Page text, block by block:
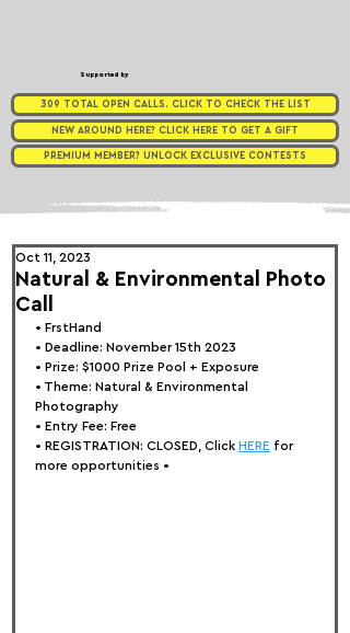
Supported by
309 TOTAL OPEN CALLS. CLICK TO CHECK THE LIST
NEW AROUND HERE? CLICK HERE TO GET A GIFT
PREMIUM MEMBER? UNLOCK EXCLUSIVE CONTESTS
Natural & Environmental Photo
Call
Oct 11, 2023
• FrstHand
• Deadline: November 15th 2023
• Prize: $1000 Prize Pool + Exposure
• Theme: Natural & Environmental
Photography
• Entry Fee: Free
• REGISTRATION: CLOSED, Click HERE for
more opportunities •